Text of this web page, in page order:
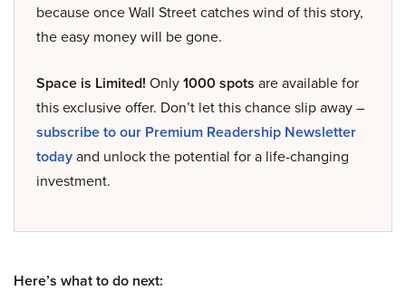
because once Wall Street catches wind of this story,
the easy money will be gone.
Space is Limited! Only1000 spots are available for
this exclusive offer. Don’t let this chance slip away –
subscribe to our Premium Readership Newsletter
todayand unlock the potential for a life-changing
investment.
Here’s what to do next: